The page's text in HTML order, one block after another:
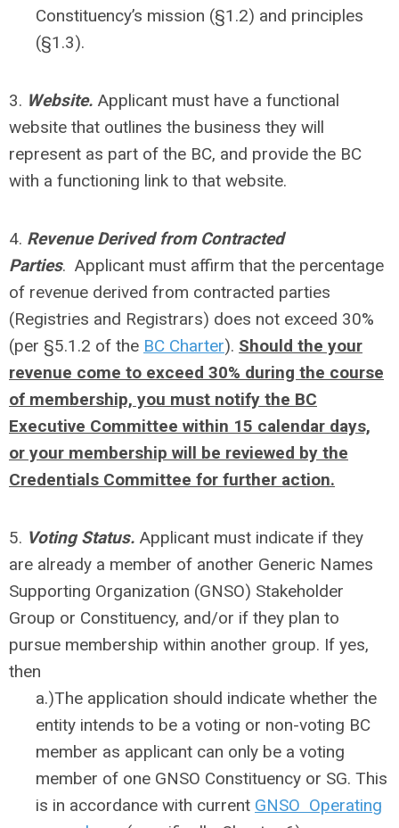
Constituency’s mission (§1.2) and principles
(§1.3).
3. Website. Applicant must have a functional
website that outlines the business they will
represent as part of the BC, and provide the BC
with a functioning link to that website.
4. Revenue Derived from Contracted
Parties. Applicant must affirm that the percentage
of revenue derived from contracted parties
(Registries and Registrars) does not exceed 30%
(per §5.1.2 of the BC Charter). Should the your
revenue come to exceed 30% during the course
of membership, you must notify the BC
Executive Committee within 15 calendar days,
or your membership will be reviewed by the
Credentials Committee for further action.
5. Voting Status. Applicant must indicate if they
are already a member of another Generic Names
Supporting Organization (GNSO) Stakeholder
Group or Constituency, and/or if they plan to
pursue membership within another group. If yes,
then
a.)The application should indicate whether the
entity intends to be a voting or non-voting BC
member as applicant can only be a voting
member of one GNSO Constituency or SG. This
is in accordance with current GNSO Operating